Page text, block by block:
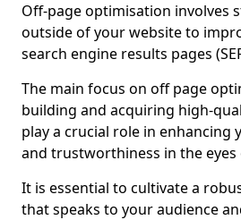
Off-page optimisation involves
outside of your website to
search engine results pages
The main focus on off page
building and acquiring high-
play a crucial role in enhancing
and trustworthiness in the eyes
It is essential to cultivate a
that speaks to your audience